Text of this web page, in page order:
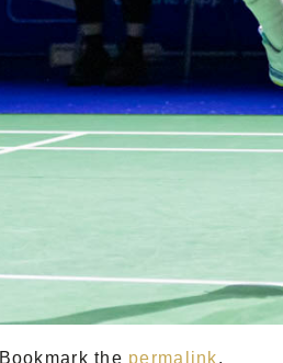
Bookmark the permalink.